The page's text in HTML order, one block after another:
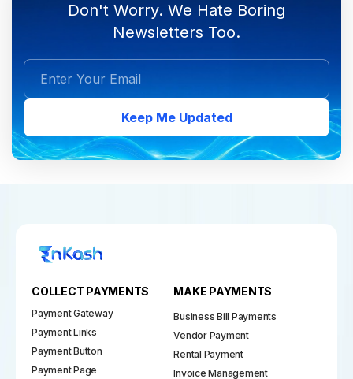
Don't Worry. We Hate Boring
Newsletters Too.
Keep Me Updated
COLLECT PAYMENTS
Payment Gateway
Payment Links
Payment Button
Payment Page
MAKE PAYMENTS
Business Bill Payments
Vendor Payment
Rental Payment
Invoice Management